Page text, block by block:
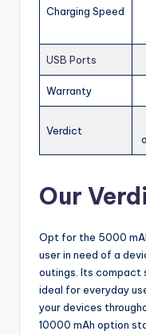
Charging Speed
USB Ports
Warranty
Verdict
Our
Opt for the 5000
user in need of a
outings. Its compact
ideal for everyday
your devices
10000 mAh option